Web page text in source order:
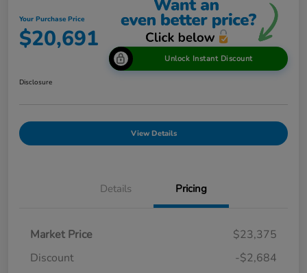
Your Purchase Price
$20,691
Unlock Instant Discount
Disclosure
View Details
Details Pricing
Market Price
$23,375
Discount
-$2,684